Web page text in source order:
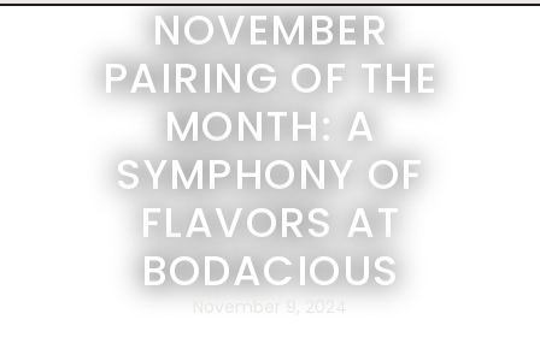
NOVEMBER
PAIRING OF THE
MONTH: A
SYMPHONY OF
FLAVORS AT
BODACIOUS
November 9, 2024